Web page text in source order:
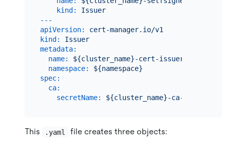
kind:
Issuer
---
apiVersion:
cert-manager.io/v1
kind:
Issuer
metadata:
name:
${cluster_name}-cert-issuer
namespace:
${namespace}
spec:
ca:
secretName:
${cluster_name}-ca-secret
This .yaml file creates three objects: